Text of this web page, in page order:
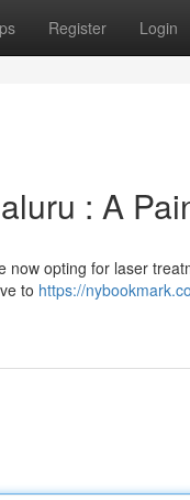
Register Login
: A
opting for laser
to https://